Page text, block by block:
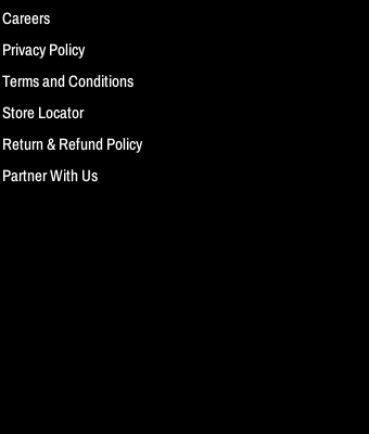
Careers
Privacy Policy
Terms and Conditions
Store Locator
Return & Refund Policy
Partner With Us